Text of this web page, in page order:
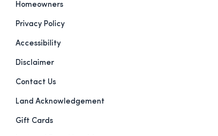
Homeowners
Privacy Policy
Accessibility
Disclaimer
Contact Us
Land Acknowledgement
Gift Cards